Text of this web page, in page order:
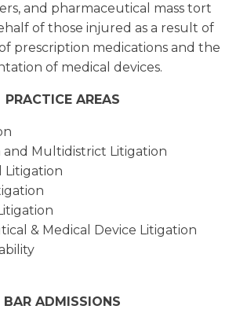
and pharmaceutical mass tort
of those injured as a result of
prescription medications and the
of medical devices.
PRACTICE AREAS
and Multidistrict Litigation
Litigation
& Medical Device Litigation
BAR ADMISSIONS